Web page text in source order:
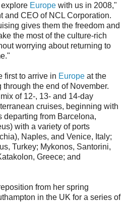
Europe with us in 2008,"
and CEO of NCL Corporation.
gives them the freedom and
the most of the culture-rich
worrying about returning to
first to arrive in Europe at the
the end of November.
of 12-, 13- and 14-day
cruises, beginning with
departing from Barcelona,
with a variety of ports
Naples, and Venice, Italy;
Turkey; Mykonos, Santorini,
Greece; and
from her spring
in the UK for a series of